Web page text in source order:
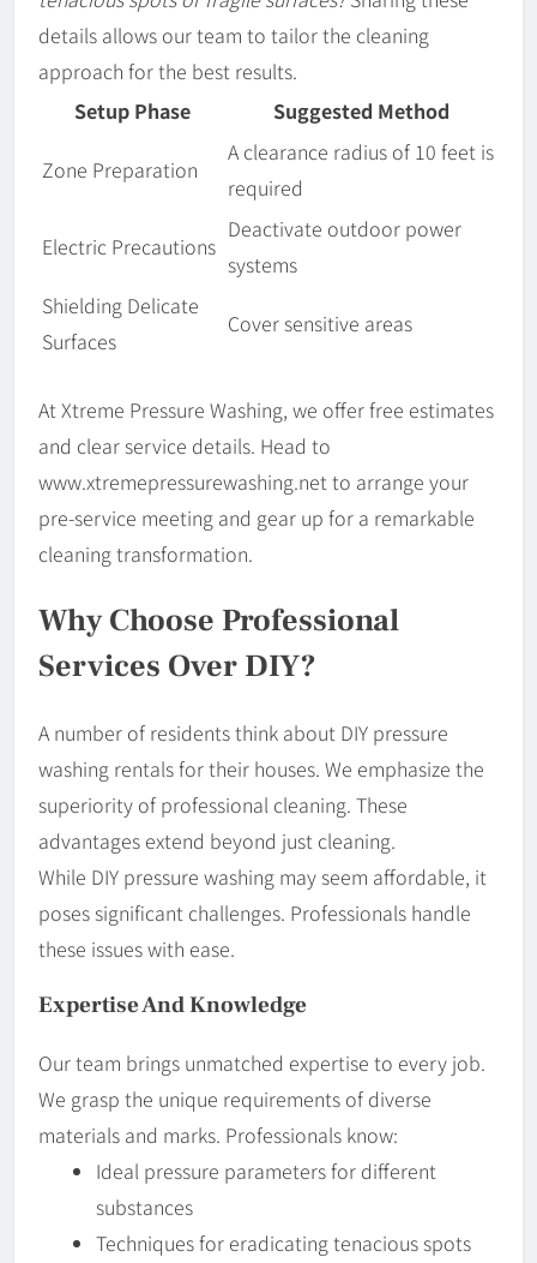
details allows our team to tailor the cleaning
approach for the best results.
Setup Phase
Suggested Method
Zone Preparation
A clearance radius of 10 feet is
required
Electric Precautions
Deactivate outdoor power
systems
Shielding Delicate
Surfaces
Cover sensitive areas
At Xtreme Pressure Washing, we offer free estimates
and clear service details. Head to
www.xtremepressurewashing.net to arrange your
pre-service meeting and gear up for a remarkable
cleaning transformation.
Why Choose Professional
Services Over DIY?
A number of residents think about DIY pressure
washing rentals for their houses. We emphasize the
superiority of professional cleaning. These
advantages extend beyond just cleaning.
While DIY pressure washing may seem affordable, it
poses significant challenges. Professionals handle
these issues with ease.
Expertise And Knowledge
Our team brings unmatched expertise to every job.
We grasp the unique requirements of diverse
materials and marks. Professionals know:
Ideal pressure parameters for different
substances
Techniques for eradicating tenacious spots